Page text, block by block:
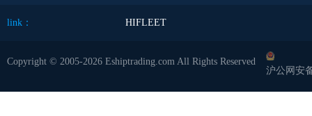
link： HIFLEET
Copyright © 2005-2026 Eshiptrading.com All Rights Reserved
沪公网安